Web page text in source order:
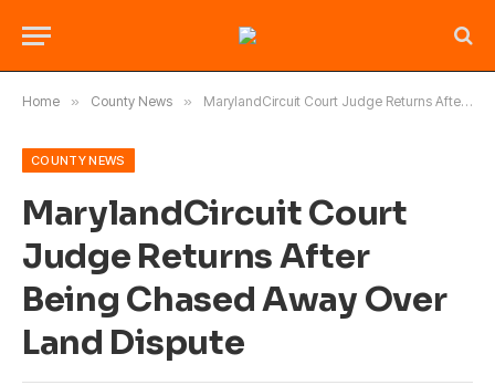
Home » County News » MarylandCircuit Court Judge Returns After Being Chased Away Over Land Dispute
COUNTY NEWS
MarylandCircuit Court
Judge Returns After
Being Chased Away Over
Land Dispute